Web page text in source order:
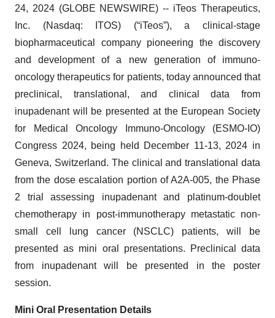
24, 2024 (GLOBE NEWSWIRE) -- iTeos Therapeutics,
Inc. (Nasdaq: ITOS) (“iTeos”), a clinical-stage
biopharmaceutical company pioneering the discovery
and development of a new generation of immuno-
oncology therapeutics for patients, today announced that
preclinical, translational, and clinical data from
inupadenant will be presented at the European Society
for Medical Oncology Immuno-Oncology (ESMO-IO)
Congress 2024, being held December 11-13, 2024 in
Geneva, Switzerland. The clinical and translational data
from the dose escalation portion of A2A-005, the Phase
2 trial assessing inupadenant and platinum-doublet
chemotherapy in post-immunotherapy metastatic non-
small cell lung cancer (NSCLC) patients, will be
presented as mini oral presentations. Preclinical data
from inupadenant will be presented in the poster
session.
Mini Oral Presentation Details